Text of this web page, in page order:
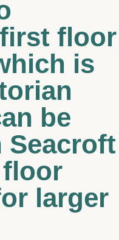
floor
is
be
Seacroft
larger